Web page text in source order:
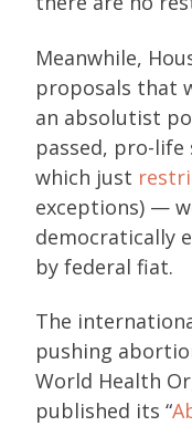
Meanwhile,
proposals that
an absolutist
passed, pro-
which just
exceptions) —
democratically
by federal fiat.
The
pushing
World Health
published its “